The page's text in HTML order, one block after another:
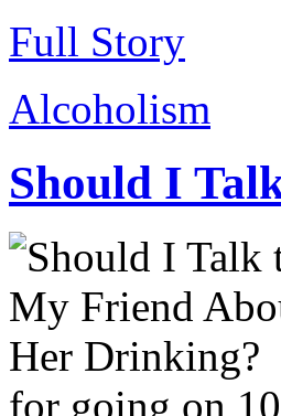
Full Story
Alcoholism
Should I
for going on